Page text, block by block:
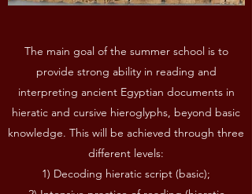
The main goal of the summer school is to
provide strong ability in reading and
interpreting ancient Egyptian documents in
hieratic and cursive hieroglyphs, beyond basic
knowledge. This will be achieved through three
different levels:
1) Decoding hieratic script (basic);